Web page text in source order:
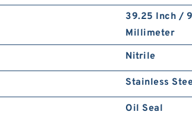
39.25 Inch /
Millimeter
Nitrile
Stainless
Oil Seal